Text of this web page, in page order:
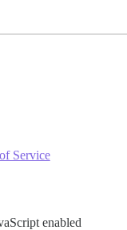
Service
enabled